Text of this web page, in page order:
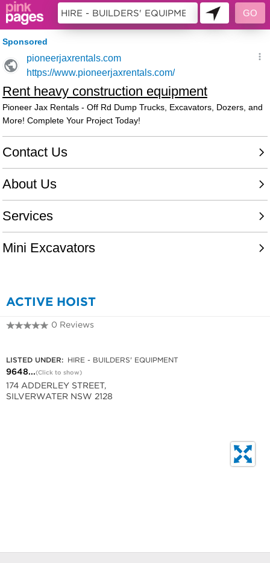
ACTIVE HOIST
0 Reviews
LISTED UNDER: HIRE - BUILDERS' EQUIPMENT
9648...(Click to show)
174 ADDERLEY STREET,
SILVERWATER NSW 2128